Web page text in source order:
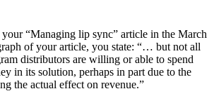
“Managing lip sync” article in the March
of your article, you state: “… but not all
distributors are willing or able to spend
in its solution, perhaps in part due to the
the actual effect on revenue.”